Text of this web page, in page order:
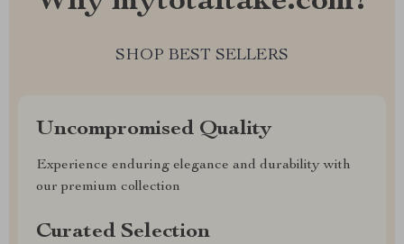
SHOP BEST SELLERS
Uncompromised Quality
Experience enduring elegance and durability with
our premium collection
Curated Selection